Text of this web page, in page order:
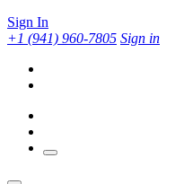
Sign In
+1 (941) 960-7805 Sign in